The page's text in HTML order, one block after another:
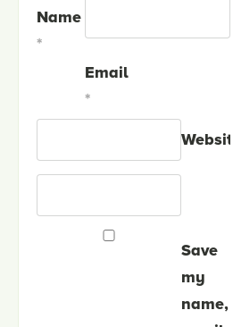
Name
*
Email
*
Website
Save
my
name,